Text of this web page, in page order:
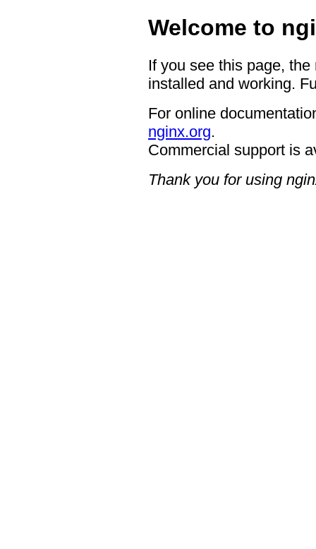
Welcome to
If you see this page,
installed and working.
For online
nginx.org.
Commercial support is
Thank you for using